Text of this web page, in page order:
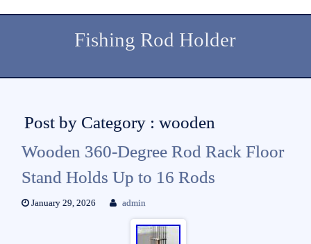
Fishing Rod Holder
Post by Category : wooden
Wooden 360-Degree Rod Rack Floor
Stand Holds Up to 16 Rods
January 29, 2026 admin